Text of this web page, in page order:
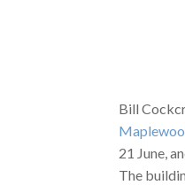
Bill
21 June,
The